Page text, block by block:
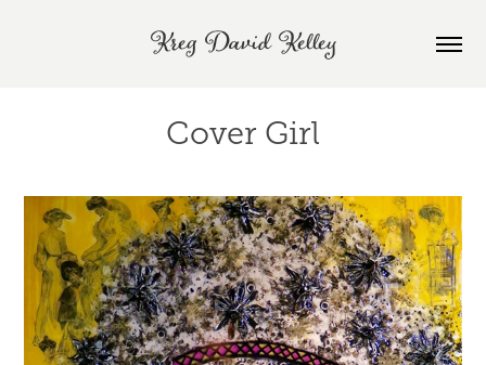
Kreg David Kelley
Cover Girl